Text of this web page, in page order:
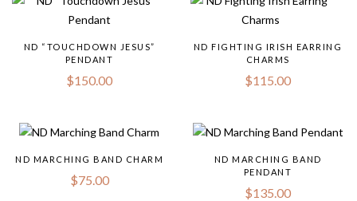
ND “TOUCHDOWN JESUS”
PENDANT
$150.00
ND FIGHTING IRISH EARRING
CHARMS
$115.00
ND MARCHING BAND CHARM
$75.00
ND MARCHING BAND
PENDANT
$135.00